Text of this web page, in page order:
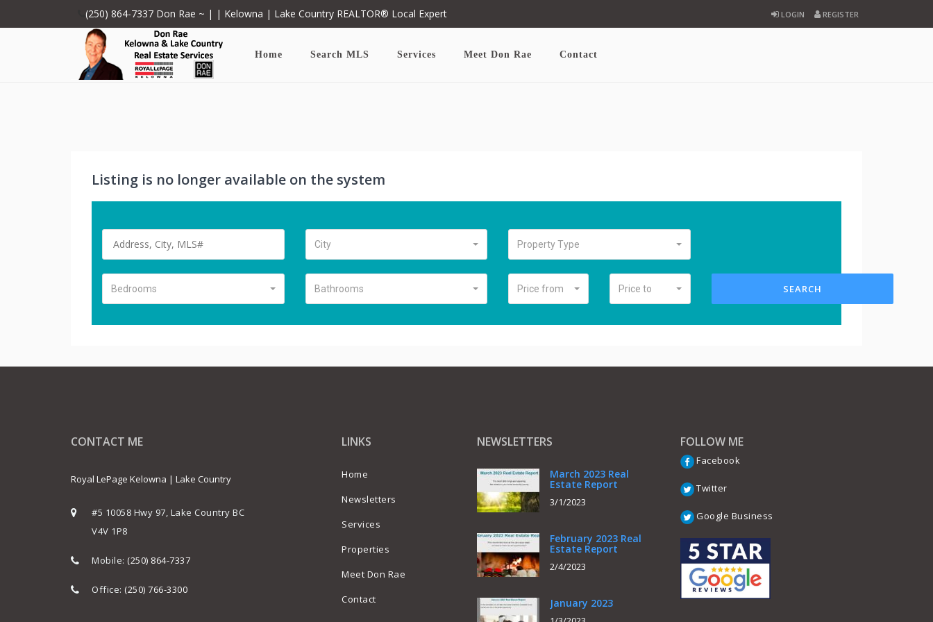
(250) 864-7337 Don Rae ~ | | Kelowna | Lake Country REALTOR® Local Expert LOGIN REGISTER
Home Search MLS Services Meet Don Rae Contact
Listing is no longer available on the system
City Property Type
Bedrooms Bathrooms Price from Price to SEARCH
CONTACT ME
Royal LePage Kelowna | Lake Country
#5 10058 Hwy 97, Lake Country BC
V4V 1P8
Mobile: (250) 864-7337
Office: (250) 766-3300
LINKS
Home
Newsletters
Services
Properties
Meet Don Rae
Contact
NEWSLETTERS
March 2023 Real
Estate Report
3/1/2023
February 2023 Real
Estate Report
2/4/2023
January 2023
FOLLOW ME
Facebook
Twitter
Google Business